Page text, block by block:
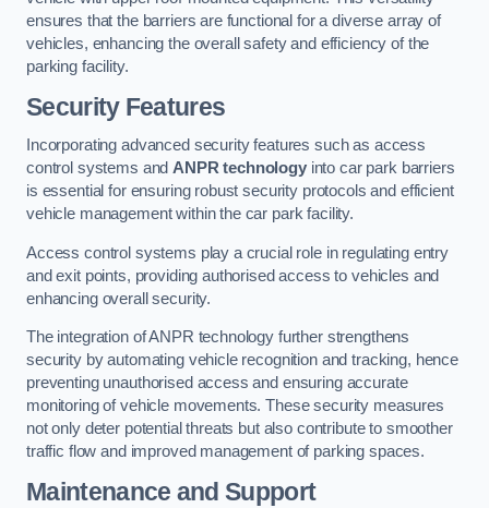
ensures that the barriers are functional for a diverse array of
vehicles, enhancing the overall safety and efficiency of the
parking facility.
Security Features
Incorporating advanced security features such as access
control systems and ANPR technologyinto car park barriers
is essential for ensuring robust security protocols and efficient
vehicle management within the car park facility.
Access control systems play a crucial role in regulating entry
and exit points, providing authorised access to vehicles and
enhancing overall security.
The integration of ANPR technology further strengthens
security by automating vehicle recognition and tracking, hence
preventing unauthorised access and ensuring accurate
monitoring of vehicle movements. These security measures
not only deter potential threats but also contribute to smoother
traffic flow and improved management of parking spaces.
Maintenance and Support